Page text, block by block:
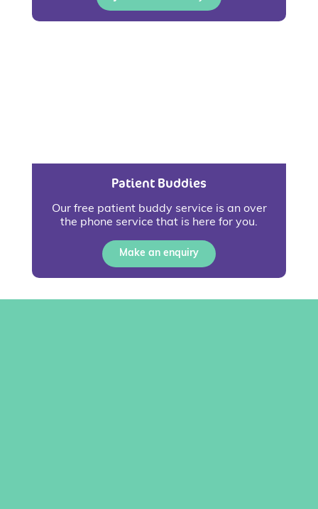
Patient Buddies
Our free patient buddy service is an over
the phone service that is here for you.
Make an enquiry